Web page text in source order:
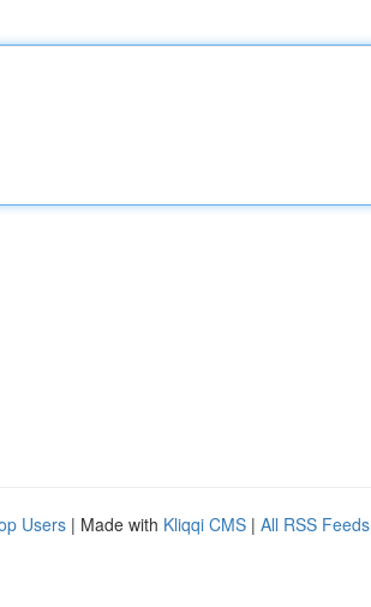
Users | Made with Kliqqi CMS | All RSS Feeds